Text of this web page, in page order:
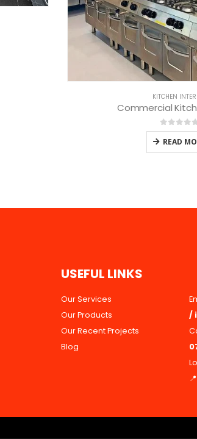
KITCHEN
Commercial
0out of 5
READ
USEFUL LINKS
Our Services
Our Products
Our Recent Projects
Blog
/